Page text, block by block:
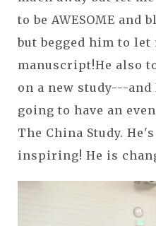
to be AWESOME and
but begged him to let
manuscript!He also
on a new study---
going to have an
The China Study.
inspiring! He is